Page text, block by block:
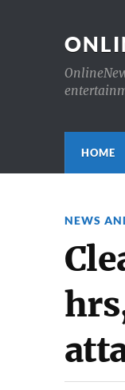
HOME
NEWS